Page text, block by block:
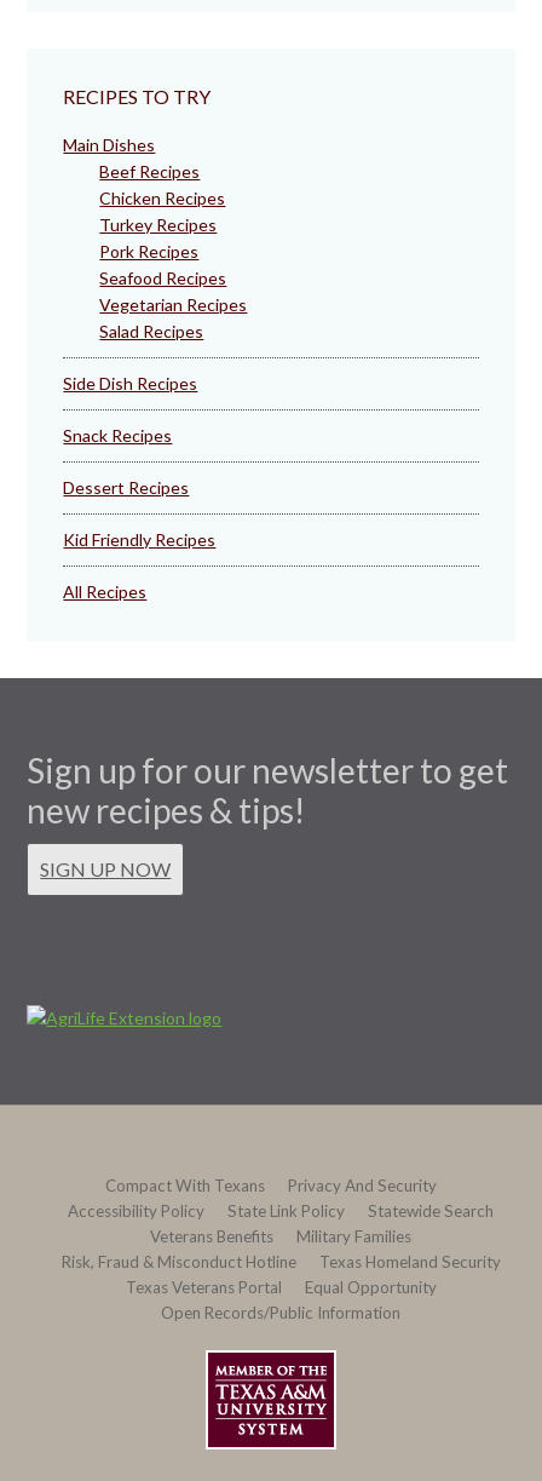
RECIPES TO TRY
Main Dishes
Beef Recipes
Chicken Recipes
Turkey Recipes
Pork Recipes
Seafood Recipes
Vegetarian Recipes
Salad Recipes
Side Dish Recipes
Snack Recipes
Dessert Recipes
Kid Friendly Recipes
All Recipes
Sign up for our newsletter to get
new recipes & tips!
SIGN UP NOW
Compact With Texans
Privacy And Security
Accessibility Policy
State Link Policy
Statewide Search
Veterans Benefits
Military Families
Risk, Fraud & Misconduct Hotline
Texas Homeland Security
Texas Veterans Portal
Equal Opportunity
Open Records/Public Information